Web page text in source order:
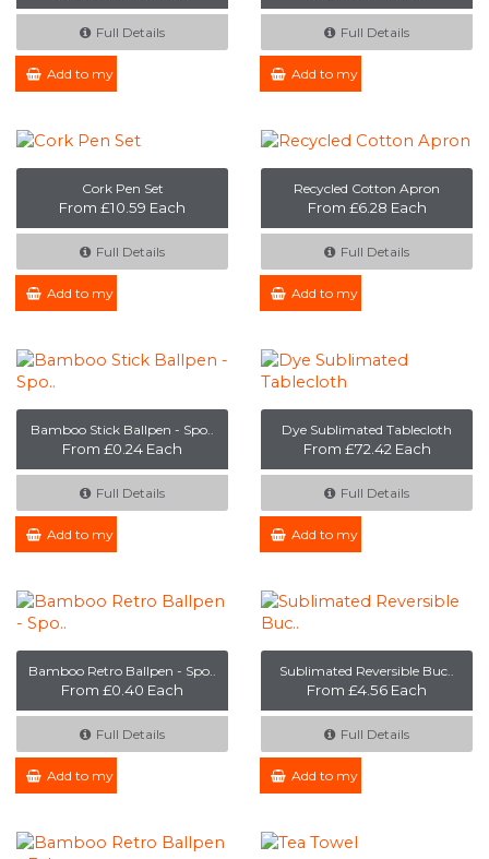
Full Details
Add to my Enquiry
Full Details
Add to my Enquiry
Cork Pen Set
From £10.59 Each
Full Details
Add to my Enquiry
Recycled Cotton Apron
From £6.28 Each
Full Details
Add to my Enquiry
Bamboo Stick Ballpen - Spo..
From £0.24 Each
Full Details
Add to my Enquiry
Dye Sublimated Tablecloth
From £72.42 Each
Full Details
Add to my Enquiry
Bamboo Retro Ballpen - Spo..
From £0.40 Each
Full Details
Add to my Enquiry
Sublimated Reversible Buc..
From £4.56 Each
Full Details
Add to my Enquiry